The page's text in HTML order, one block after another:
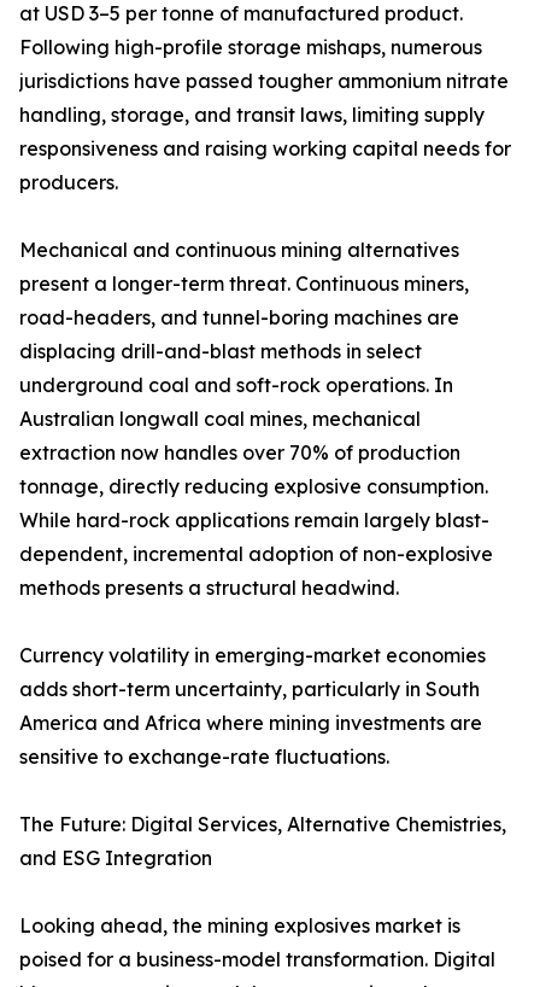
at USD 3–5 per tonne of manufactured product.
Following high-profile storage mishaps, numerous
jurisdictions have passed tougher ammonium nitrate
handling, storage, and transit laws, limiting supply
responsiveness and raising working capital needs for
producers.
Mechanical and continuous mining alternatives
present a longer-term threat. Continuous miners,
road-headers, and tunnel-boring machines are
displacing drill-and-blast methods in select
underground coal and soft-rock operations. In
Australian longwall coal mines, mechanical
extraction now handles over 70% of production
tonnage, directly reducing explosive consumption.
While hard-rock applications remain largely blast-
dependent, incremental adoption of non-explosive
methods presents a structural headwind.
Currency volatility in emerging-market economies
adds short-term uncertainty, particularly in South
America and Africa where mining investments are
sensitive to exchange-rate fluctuations.
The Future: Digital Services, Alternative Chemistries,
and ESG Integration
Looking ahead, the mining explosives market is
poised for a business-model transformation. Digital